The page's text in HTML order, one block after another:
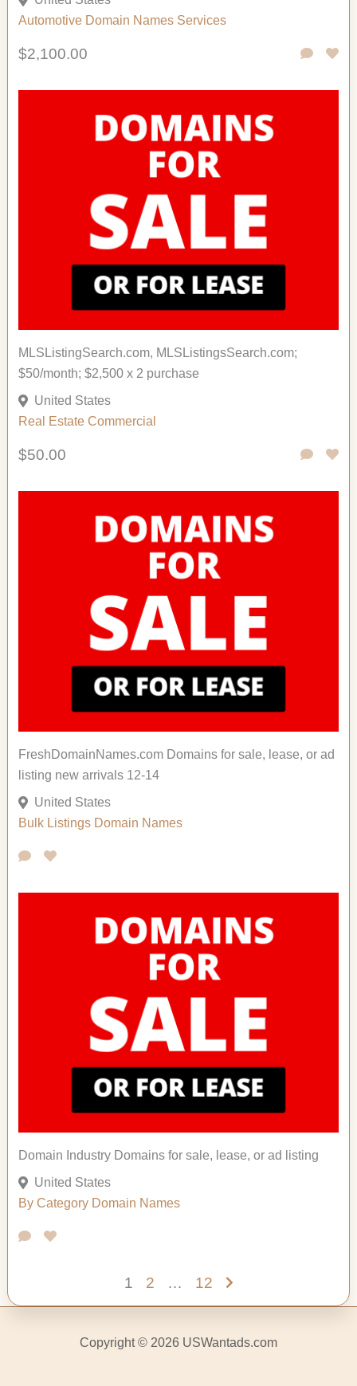
Automotive Domain Names Services
$2,100.00
MLSListingSearch.com, MLSListingsSearch.com;
$50/month; $2,500 x 2 purchase
United States
Real Estate Commercial
$50.00
FreshDomainNames.com Domains for sale, lease, or ad
listing new arrivals 12-14
United States
Bulk Listings Domain Names
Domain Industry Domains for sale, lease, or ad listing
United States
By Category Domain Names
1 2 … 12
Copyright © 2026 USWantads.com